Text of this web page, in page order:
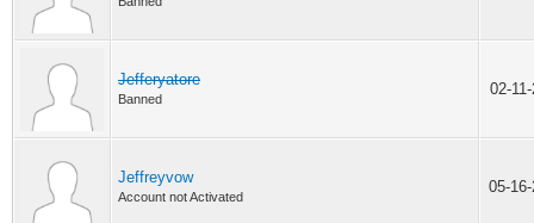
Jefferyatore
Banned
02-
Jeffreyvow
Account not Activated
05-